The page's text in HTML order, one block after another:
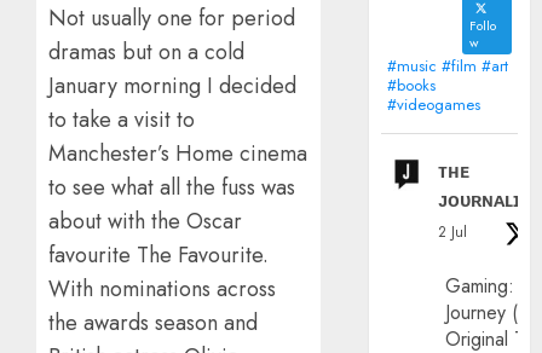
Not usually one for period
dramas but on a cold
January morning I decided
to take a visit to
Manchester’s Home cinema
to see what all the fuss was
about with the Oscar
favourite The Favourite.
With nominations across
the awards season and
Follo
w
#music #film #art
#books
#videogames
ᴛʜᴇ
ᴊᴏᴜʀɴᴀʟɪx
2 Jul
Gaming:
Journey
Original